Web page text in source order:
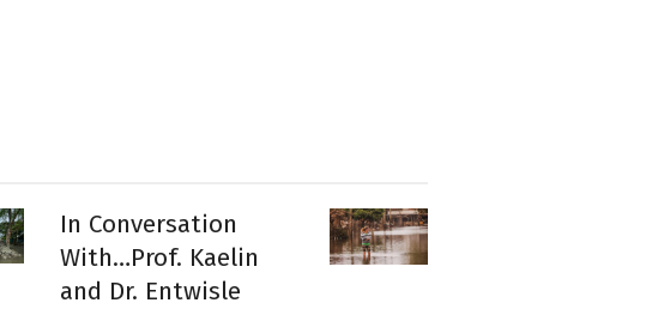
In Conversation
With…Prof. Kaelin
and Dr. Entwisle